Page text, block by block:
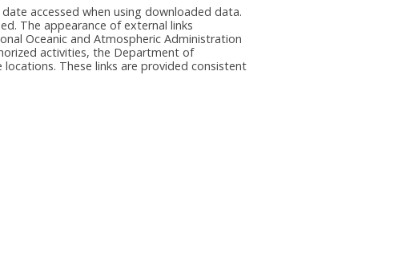
accessed when using downloaded data.
The appearance of external links
Oceanic and Atmospheric Administration
activities, the Department of
These links are provided consistent